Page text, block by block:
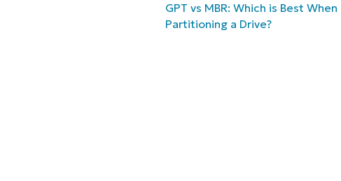
GPT vs MBR: Which is Best When
Partitioning a Drive?